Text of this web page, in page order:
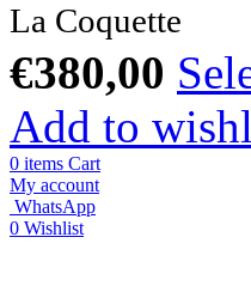
La Coquette
€380,00
Add to
0 items Cart
My account
WhatsApp
0 Wishlist